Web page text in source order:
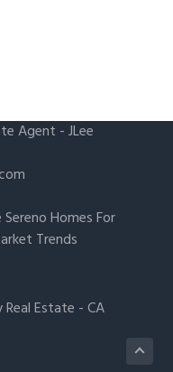
Agent - JLee
Homes For
Trends
Real Estate -CA